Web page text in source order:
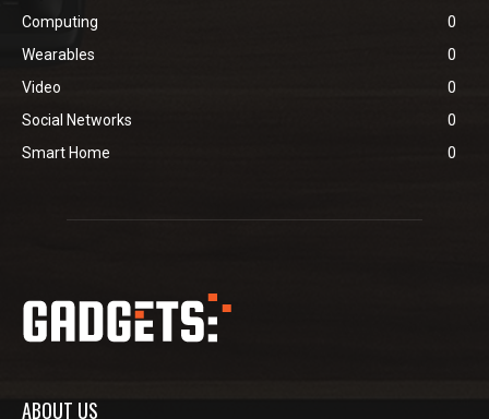
Computing
0
Wearables
0
Video
0
Social Networks
0
Smart Home
0
ABOUT US